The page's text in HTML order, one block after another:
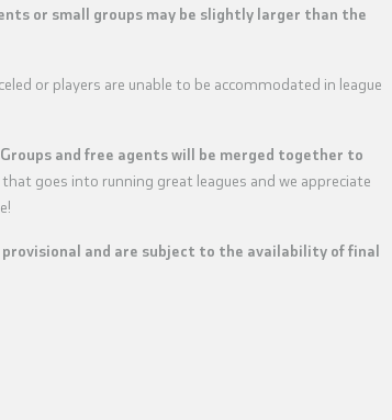
or small groups may be slightly larger than the
or players are unable to be accommodated in league
Groups and free agents will be merged together to
goes into running great leagues and we appreciate
and are subject to the availability of final